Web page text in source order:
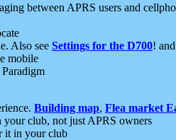
between APRS users and
Also see Settings for the D700!
mobile
Building map, Flea market
club, not just APRS owners
it in your club